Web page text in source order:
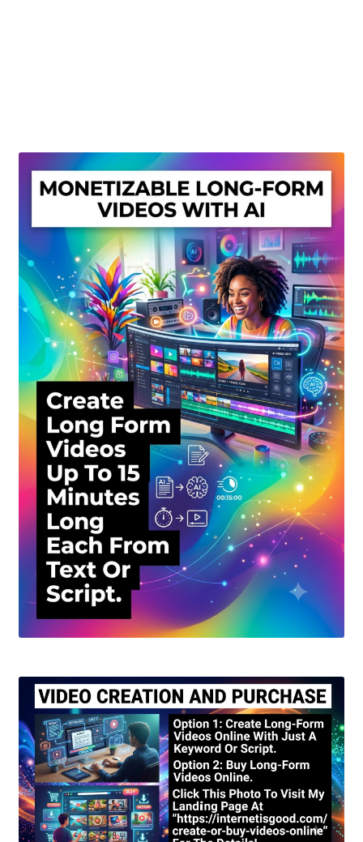
Privacy Policy
Shop
Sitemap
Support
Terms and Conditions